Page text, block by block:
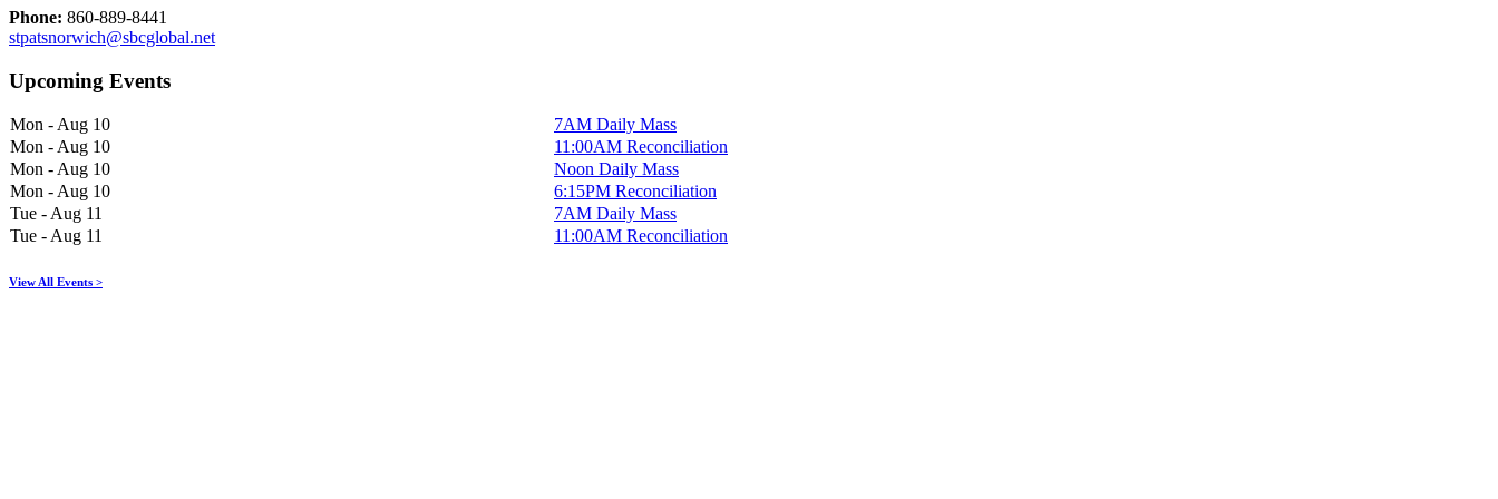
Phone: 860-889-8441
stpatsnorwich@sbcglobal.net
Upcoming Events
Mon - Aug 10
7AM Daily Mass
Mon - Aug 10
11:00AM Reconciliation
Mon - Aug 10
Noon Daily Mass
Mon - Aug 10
6:15PM Reconciliation
Tue - Aug 11
7AM Daily Mass
Tue - Aug 11
11:00AM Reconciliation
View All Events >